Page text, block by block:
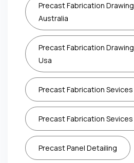
Precast Fabrication
Australia
Precast Fabrication
Usa
Precast Fabrication Sevices
Precast Fabrication Sevices
Precast Panel Detailing